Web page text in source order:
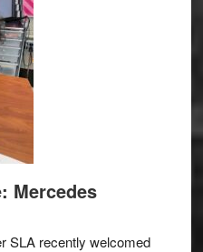
Mercedes
SLA recently welcomed